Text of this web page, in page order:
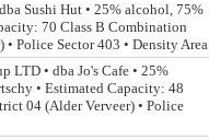
Sushi Hut • 25% alcohol, 75%
70 Class B Combination
Police Sector 403 • Density Area
LTD • dba Jo's Cafe • 25%
• Estimated Capacity: 48
04 (Alder Verveer) • Police